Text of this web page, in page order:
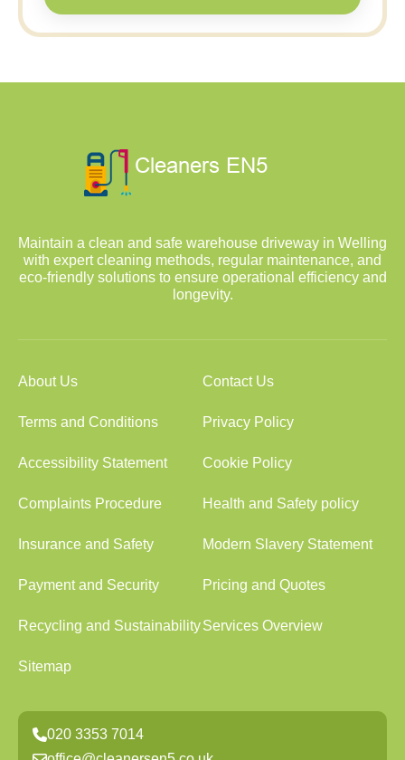
Maintain a clean and safe warehouse driveway in Welling
with expert cleaning methods, regular maintenance, and
eco-friendly solutions to ensure operational efficiency and
longevity.
About Us Contact Us
Terms and Conditions Privacy Policy
Accessibility Statement Cookie Policy
Complaints Procedure Health and Safety policy
Insurance and Safety Modern Slavery Statement
Payment and Security Pricing and Quotes
Recycling and SustainabilityServices Overview
Sitemap
020 3353 7014